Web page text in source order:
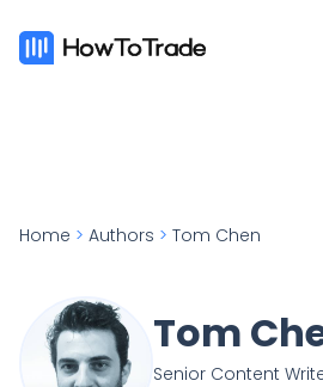
Home > Authors > Tom Chen
Tom
Senior Content